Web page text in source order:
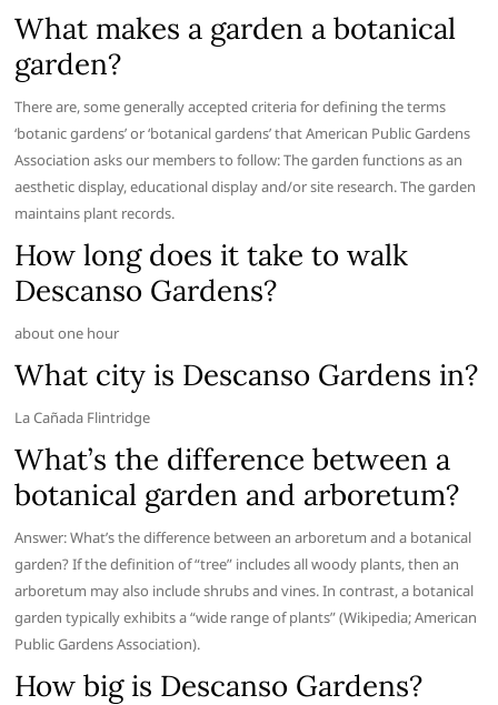
What makes a garden a botanical
garden?
There are, some generally accepted criteria for defining the terms
‘botanic gardens’ or ‘botanical gardens’ that American Public Gardens
Association asks our members to follow: The garden functions as an
aesthetic display, educational display and/or site research. The garden
maintains plant records.
How long does it take to walk
Descanso Gardens?
about one hour
What city is Descanso Gardens in?
La Cañada Flintridge
What’s the difference between a
botanical garden and arboretum?
Answer: What’s the difference between an arboretum and a botanical
garden? If the definition of “tree” includes all woody plants, then an
arboretum may also include shrubs and vines. In contrast, a botanical
garden typically exhibits a “wide range of plants” (Wikipedia; American
Public Gardens Association).
How big is Descanso Gardens?